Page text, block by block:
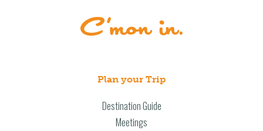
Plan your Trip
Destination Guide
Meetings